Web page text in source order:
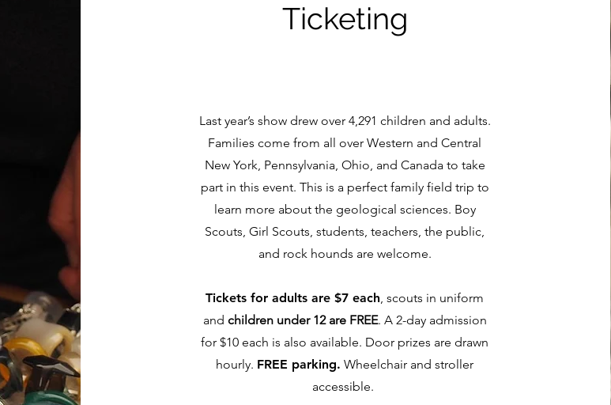
Ticketing
Last year’s show drew over 4,291 children and adults.
Families come from all over Western and Central
New York, Pennsylvania, Ohio, and Canada to take
part in this event. This is a perfect family field trip to
learn more about the geological sciences. Boy
Scouts, Girl Scouts, students, teachers, the public,
and rock hounds are welcome.
Tickets for adults are $7 each, scouts in uniform
and children under 12 are FREE. A 2-day admission
for $10 each is also available. Door prizes are drawn
hourly. FREE parking. Wheelchair and stroller
accessible.